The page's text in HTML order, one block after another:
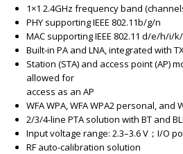
1×1 2.4GHz frequency band
PHY supporting IEEE 802.11b/g/n
MAC supporting IEEE 802.11 d/e/h/i/
Built-in PA and LNA, integrated with
Station (STA) and access point (AP)
allowed for
access as an AP
WFA WPA, WFA WPA2 personal, and
2/3/4-line PTA solution with BT and
Input voltage range: 2.3–3.6 V；I/O
RF auto-calibration solution